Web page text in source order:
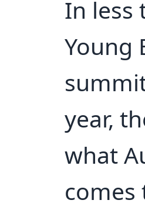
In less
Young
year,
what
comes